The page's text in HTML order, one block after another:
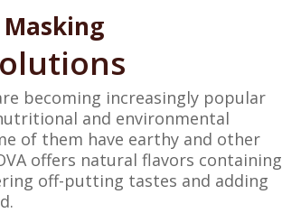
Masking
becoming increasingly popular
and environmental
of them have earthy and other
offers natural flavors containing
off-putting tastes and adding